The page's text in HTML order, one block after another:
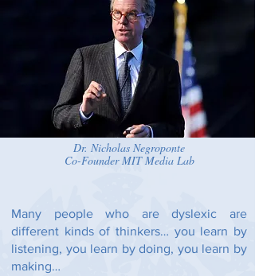
Dr. Nicholas Negroponte
Co-Founder MIT Media Lab
Many people who are dyslexic are
different kinds of thinkers… you learn by
listening, you learn by doing, you learn by
making…